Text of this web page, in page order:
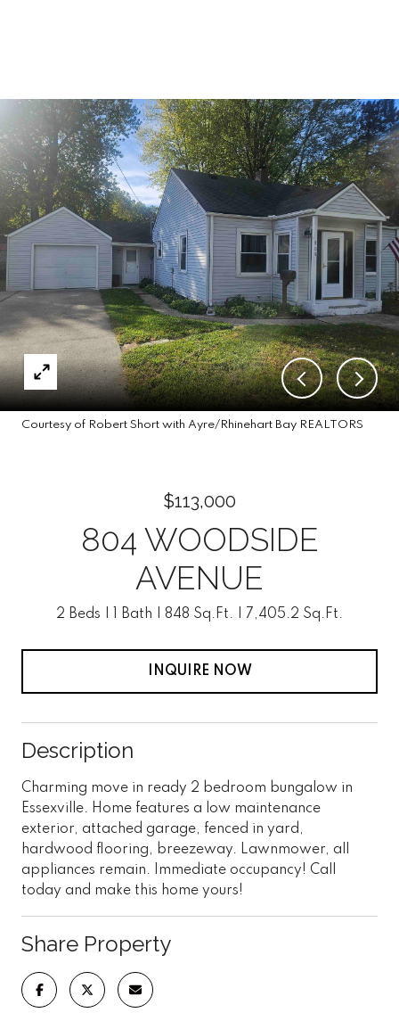
Courtesy of Robert Short with Ayre/Rhinehart Bay REALTORS
$113,000
804 WOODSIDE
AVENUE
2 Beds 1 Bath 848 Sq.Ft. 7,405.2 Sq.Ft.
INQUIRE NOW
Description
Charming move in ready 2 bedroom bungalow in
Essexville. Home features a low maintenance
exterior, attached garage, fenced in yard,
hardwood flooring, breezeway. Lawnmower, all
appliances remain. Immediate occupancy! Call
today and make this home yours!
Share Property